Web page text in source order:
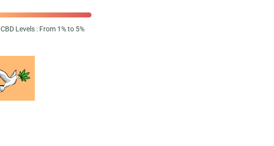
CBD Levels : From 1% to 5%